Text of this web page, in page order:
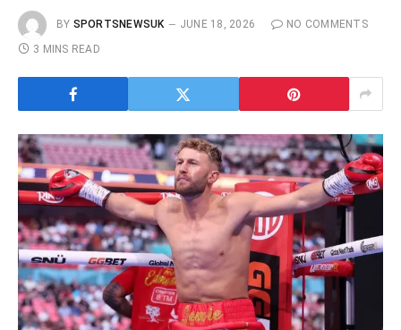
BY SPORTSNEWSUK JUNE 18, 2026
NO COMMENTS
3 MINS READ